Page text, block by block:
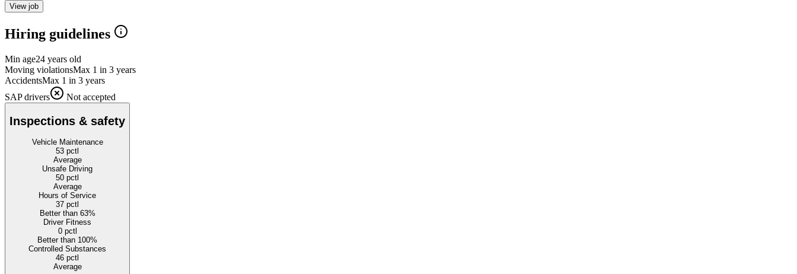
View job
Hiring guidelines
Min age24 years old
Moving violationsMax 1 in 3 years
AccidentsMax 1 in 3 years
SAP drivers
Not accepted
Inspections & safety
Vehicle Maintenance
53 pctl
Average
Unsafe Driving
50 pctl
Average
Hours of Service
37 pctl
Better than 63%
Driver Fitness
0pctl
Better than 100%
Controlled Substances
46 pctl
Average